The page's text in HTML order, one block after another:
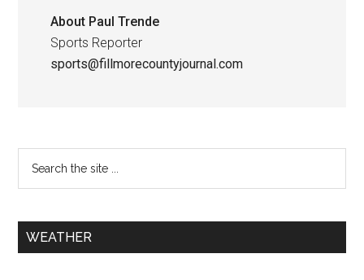
About Paul Trende
Sports Reporter
sports@fillmorecountyjournal.com
WEATHER